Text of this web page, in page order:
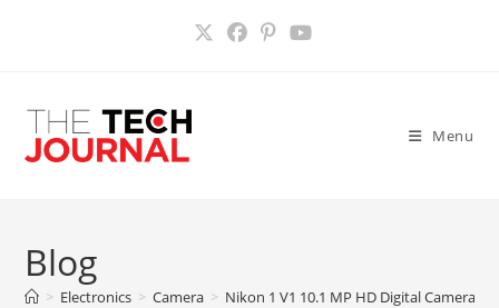
Menu
Blog
> Electronics > Camera > Nikon 1 V1 10.1 MP HD Digital Camera